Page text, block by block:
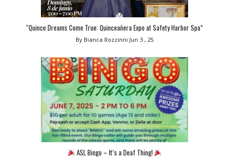
“Quince Dreams Come True: Quinceañera Expo at Safety Harbor Spa”
By Bianca Rozzinni Jun 3 , 25
ASL Bingo – It’s a Deaf Thing!